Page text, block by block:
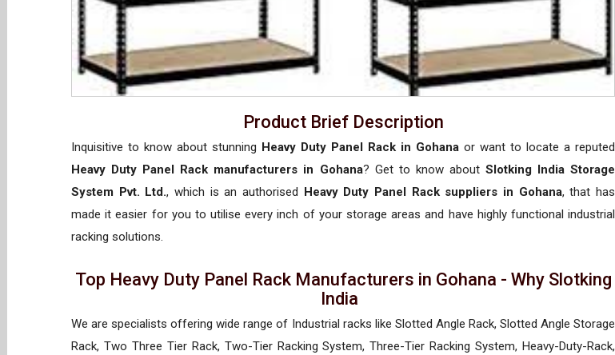
Product Brief Description
Inquisitive to know about stunning Heavy Duty Panel Rack in Gohana or want to locate a reputed
Heavy Duty Panel Rack manufacturers in Gohana? Get to know about Slotking India Storage
System Pvt. Ltd., which is an authorised Heavy Duty Panel Rack suppliers in Gohana, that has
made it easier for you to utilise every inch of your storage areas and have highly functional industrial
racking solutions.
Top Heavy Duty Panel Rack Manufacturers in Gohana - Why Slotking
India
We are specialists offering wide range of Industrial racks like Slotted Angle Rack, Slotted Angle Storage
Rack, Two Three Tier Rack, Two-Tier Racking System, Three-Tier Racking System, Heavy-Duty-Rack,